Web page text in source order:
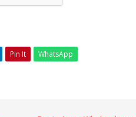
Pin It WhatsApp